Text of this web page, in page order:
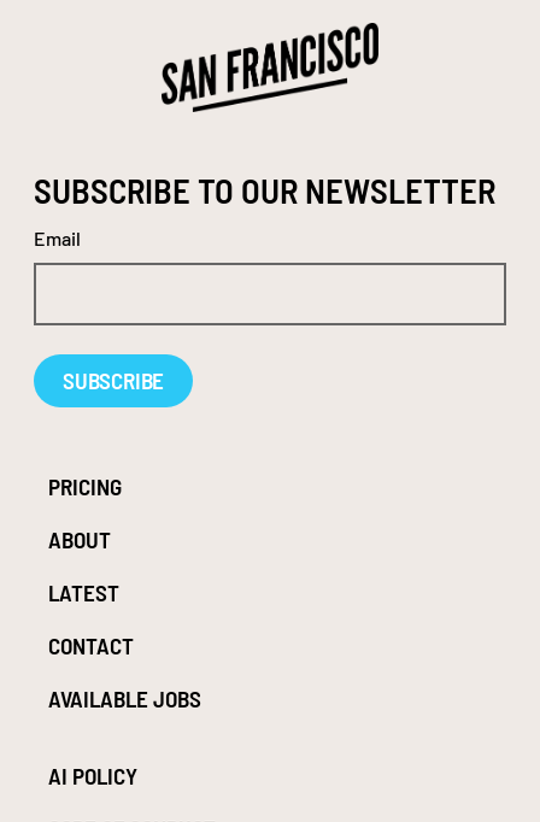
SUBSCRIBE TO OUR NEWSLETTER
Email
PRICING
ABOUT
LATEST
CONTACT
AVAILABLE JOBS
AI POLICY